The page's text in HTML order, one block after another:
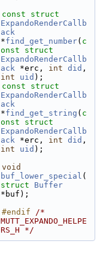
const
ExpandoRenderCallb
ack
*find_get_number( c
onst
struct
ExpandoRenderCallb
ack *erc, int did
int
uid );
const
ExpandoRenderCallb
ack
*find_get_string ( c
onst
struct
ExpandoRenderCallb
ack *erc, int did
int
uid );
void
buf_lower_special (
struct
Buffer
*buf);
#endif /*
MUTT_EXPANDO_HELPE
RS_H */